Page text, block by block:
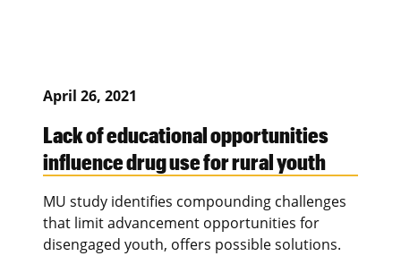
April 26, 2021
Lack of educational opportunities
influence drug use for rural youth
MU study identifies compounding challenges
that limit advancement opportunities for
disengaged youth, offers possible solutions.